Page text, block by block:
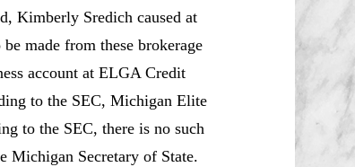
Kimberly Sredich caused at
made from these brokerage
account at ELGA Credit
to the SEC, Michigan Elite
to the SEC, there is no such
Michigan Secretary of State.